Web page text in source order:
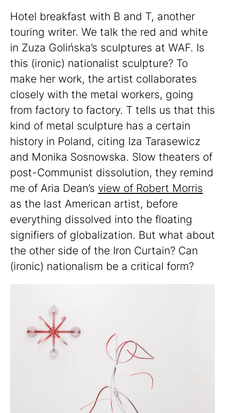
Hotel breakfast with B and T, another
touring writer. We talk the red and white
in Zuza Golińska’s sculptures at WAF. Is
this (ironic) nationalist sculpture? To
make her work, the artist collaborates
closely with the metal workers, going
from factory to factory. T tells us that this
kind of metal sculpture has a certain
history in Poland, citing Iza Tarasewicz
and Monika Sosnowska. Slow theaters of
post-Communist dissolution, they remind
me of Aria Dean’s view of Robert Morris
as the last American artist, before
everything dissolved into the floating
signifiers of globalization. But what about
the other side of the Iron Curtain? Can
(ironic) nationalism be a critical form?